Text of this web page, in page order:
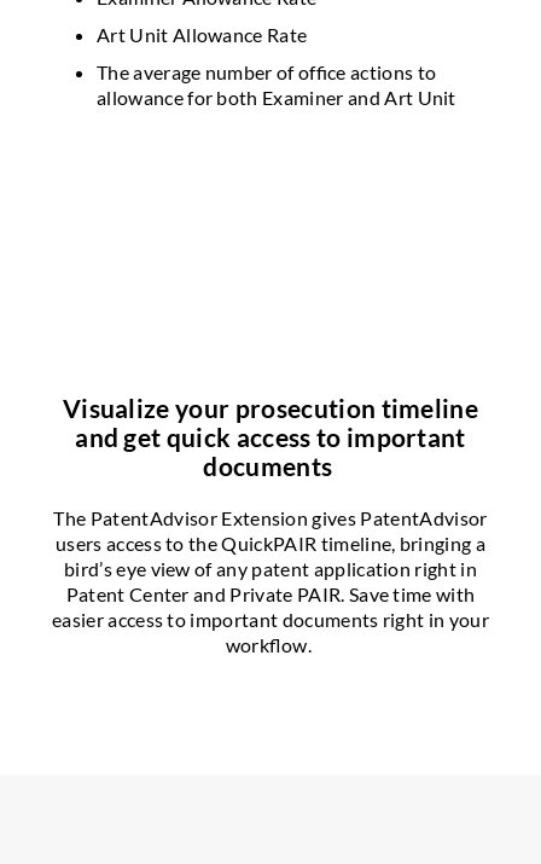
Art Unit Allowance Rate
The average number of office actions to
allowance for both Examiner and Art Unit
Visualize your prosecution timeline
and get quick access to important
documents
The PatentAdvisor Extension gives PatentAdvisor
users access to the QuickPAIR timeline, bringing a
bird’s eye view of any patent application right in
Patent Center and Private PAIR. Save time with
easier access to important documents right in your
workflow.